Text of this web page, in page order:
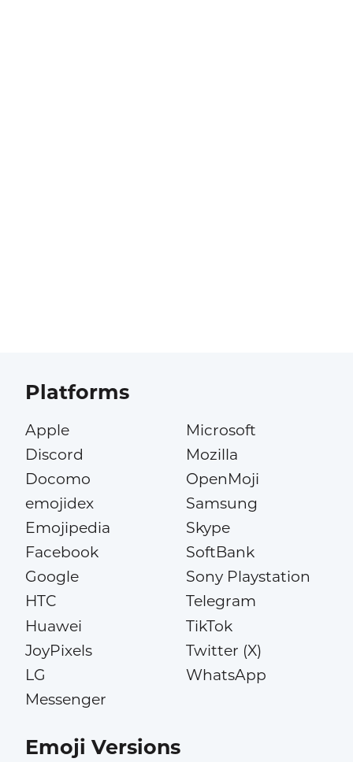
Platforms
Apple
Discord
Docomo
emojidex
Emojipedia
Facebook
Google
HTC
Huawei
JoyPixels
LG
Messenger
Microsoft
Mozilla
OpenMoji
Samsung
Skype
SoftBank
Sony Playstation
Telegram
TikTok
Twitter (X)
WhatsApp
Emoji Versions